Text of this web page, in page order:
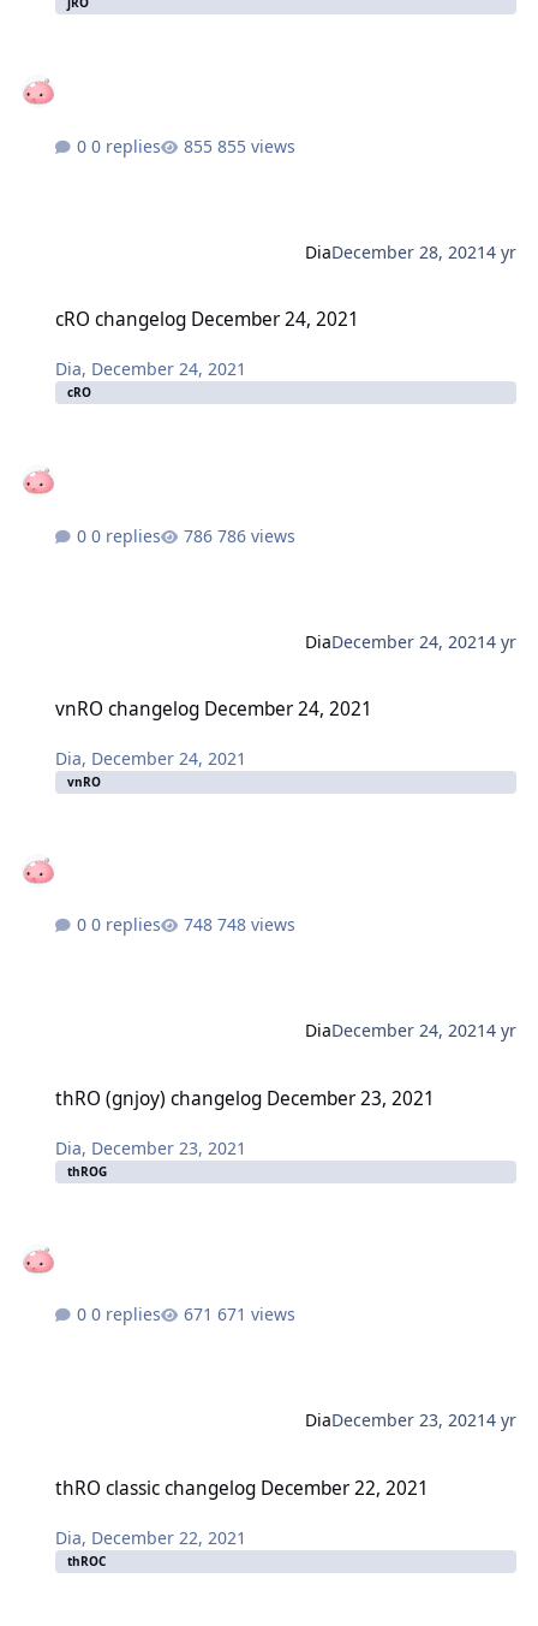
0 replies 855 views
DiaDecember 28, 20214 yr
cRO changelog December 24, 2021
Dia, December 24, 2021
cRO
0 replies 786 views
DiaDecember 24, 20214 yr
vnRO changelog December 24, 2021
Dia, December 24, 2021
vnRO
0 replies 748 views
DiaDecember 24, 20214 yr
thRO (gnjoy) changelog December 23, 2021
Dia, December 23, 2021
thROG
0 replies 671 views
DiaDecember 23, 20214 yr
thRO classic changelog December 22, 2021
Dia, December 22, 2021
thROC